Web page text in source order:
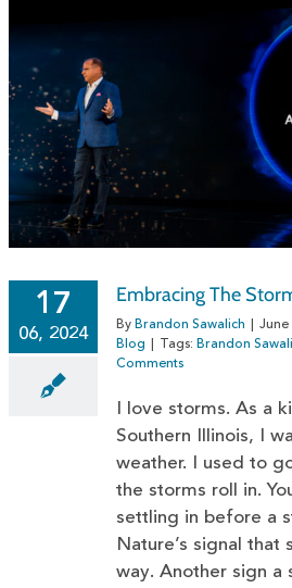
17
06, 2024
Embracing The
By Brandon Sawalich June
Blog
Tags: Brandon
Comments
I love storms. As a
Southern Illinois, I
weather. I used to
the storms roll in.
settling in before a
Nature’s signal that
way. Another sign a